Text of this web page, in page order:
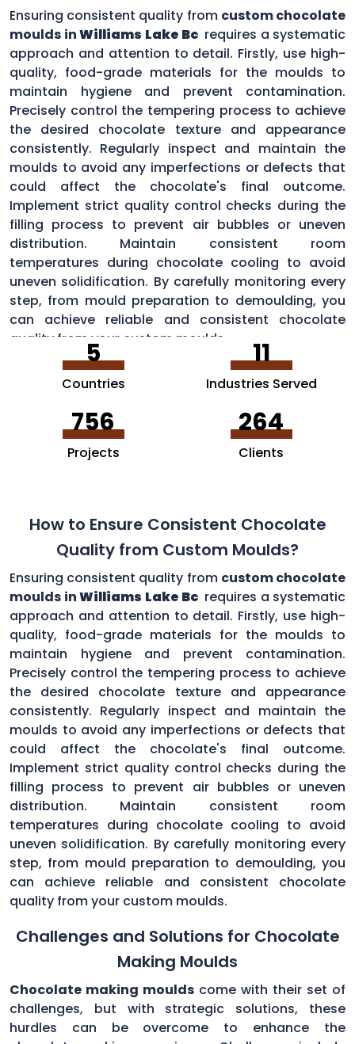
Ensuring consistent quality from custom chocolate
moulds inWilliams Lake Bc requires a systematic
approach and attention to detail. Firstly, use high-
quality, food-grade materials for the moulds to
maintain hygiene and prevent contamination.
Precisely control the tempering process to achieve
the desired chocolate texture and appearance
consistently. Regularly inspect and maintain the
moulds to avoid any imperfections or defects that
could affect the chocolate's final outcome.
Implement strict quality control checks during the
filling process to prevent air bubbles or uneven
distribution. Maintain consistent room
temperatures during chocolate cooling to avoid
uneven solidification. By carefully monitoring every
step, from mould preparation to demoulding, you
can achieve reliable and consistent chocolate
quality from your custom moulds.
5
Countries
11
Industries Served
756
Projects
264
Clients
How to Ensure Consistent Chocolate
Quality from Custom Moulds?
Ensuring consistent quality from custom chocolate
moulds inWilliams Lake Bc requires a systematic
approach and attention to detail. Firstly, use high-
quality, food-grade materials for the moulds to
maintain hygiene and prevent contamination.
Precisely control the tempering process to achieve
the desired chocolate texture and appearance
consistently. Regularly inspect and maintain the
moulds to avoid any imperfections or defects that
could affect the chocolate's final outcome.
Implement strict quality control checks during the
filling process to prevent air bubbles or uneven
distribution. Maintain consistent room
temperatures during chocolate cooling to avoid
uneven solidification. By carefully monitoring every
step, from mould preparation to demoulding, you
can achieve reliable and consistent chocolate
quality from your custom moulds.
Challenges and Solutions for Chocolate
Making Moulds
Chocolate making moulds come with their set of
challenges, but with strategic solutions, these
hurdles can be overcome to enhance the